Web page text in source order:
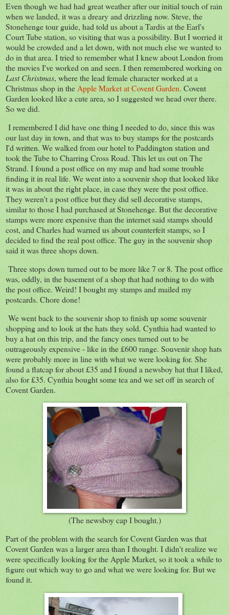
Even though we had had great weather after our initial touch of rain
when we landed, it was a dreary and drizzling now. Steve, the
Stonehenge tour guide, had told us about a Tardis at the Earl's
Court Tube station, so visiting that was a possibility. But I worried it
would be crowded and a let down, with not much else we wanted to
do in that area. I tried to remember what I knew about London from
the movies I've worked on and seen. I then remembered working on
Last Christmas, where the lead female character worked at a
Christmas shop in the Apple Market at Covent Garden. Covent
Garden looked like a cute area, so I suggested we head over there.
So we did.
I remembered I did have one thing I needed to do, since this was
our last day in town, and that was to buy stamps for the postcards
I'd written. We walked from our hotel to Paddington station and
took the Tube to Charring Cross Road. This let us out on The
Strand. I found a post office on my map and had some trouble
finding it in real life. We went into a souvenir shop that looked like
it was in about the right place, in case they were the post office.
They weren't a post office but they did sell decorative stamps,
similar to those I had purchased at Stonehenge. But the decorative
stamps were more expensive than the internet said stamps should
cost, and Charles had warned us about counterfeit stamps, so I
decided to find the real post office. The guy in the souvenir shop
said it was three shops down.
Three stops down turned out to be more like 7 or 8. The post office
was, oddly, in the basement of a shop that had nothing to do with
the post office. Weird! I bought my stamps and mailed my
postcards. Chore done!
We went back to the souvenir shop to finish up some souvenir
shopping and to look at the hats they sold. Cynthia had wanted to
buy a hat on this trip, and the fancy ones turned out to be
outrageously expensive - like in the £600 range. Souvenir shop hats
were probably more in line with what we were looking for. She
found a flatcap for about £35 and I found a newsboy hat that I liked,
also for £35. Cynthia bought some tea and we set off in search of
Covent Garden.
(The newsboy cap I bought.)
Part of the problem with the search for Covent Garden was that
Covent Garden was a larger area than I thought. I didn't realize we
were specifically looking for the Apple Market, so it took a while to
figure out which way to go and what we were looking for. But we
found it.